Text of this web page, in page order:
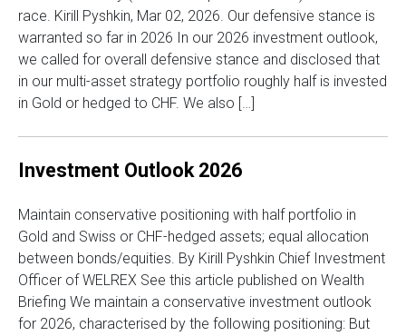
race. Kirill Pyshkin, Mar 02, 2026. Our defensive stance is
warranted so far in 2026 In our 2026 investment outlook,
we called for overall defensive stance and disclosed that
in our multi-asset strategy portfolio roughly half is invested
in Gold or hedged to CHF. We also […]
Investment Outlook 2026
Maintain conservative positioning with half portfolio in
Gold and Swiss or CHF-hedged assets; equal allocation
between bonds/equities. By Kirill Pyshkin Chief Investment
Officer of WELREX See this article published on Wealth
Briefing We maintain a conservative investment outlook
for 2026, characterised by the following positioning: But